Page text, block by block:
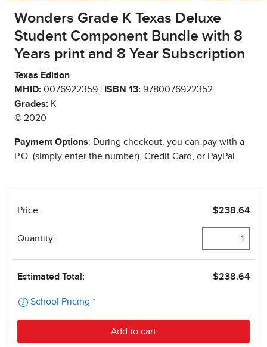
Wonders Grade K Texas Deluxe
Student Component Bundle with 8
Years print and 8 Year Subscription
Texas Edition
MHID: 0076922359 | ISBN 13: 9780076922352
Grades: K
© 2020
Payment Options: During checkout, you can pay with a
P.O. (simply enter the number), Credit Card, or PayPal.